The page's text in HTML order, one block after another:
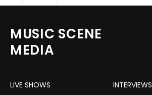
MUSIC SCENE
MEDIA
LIVE SHOWS INTERVIEWS